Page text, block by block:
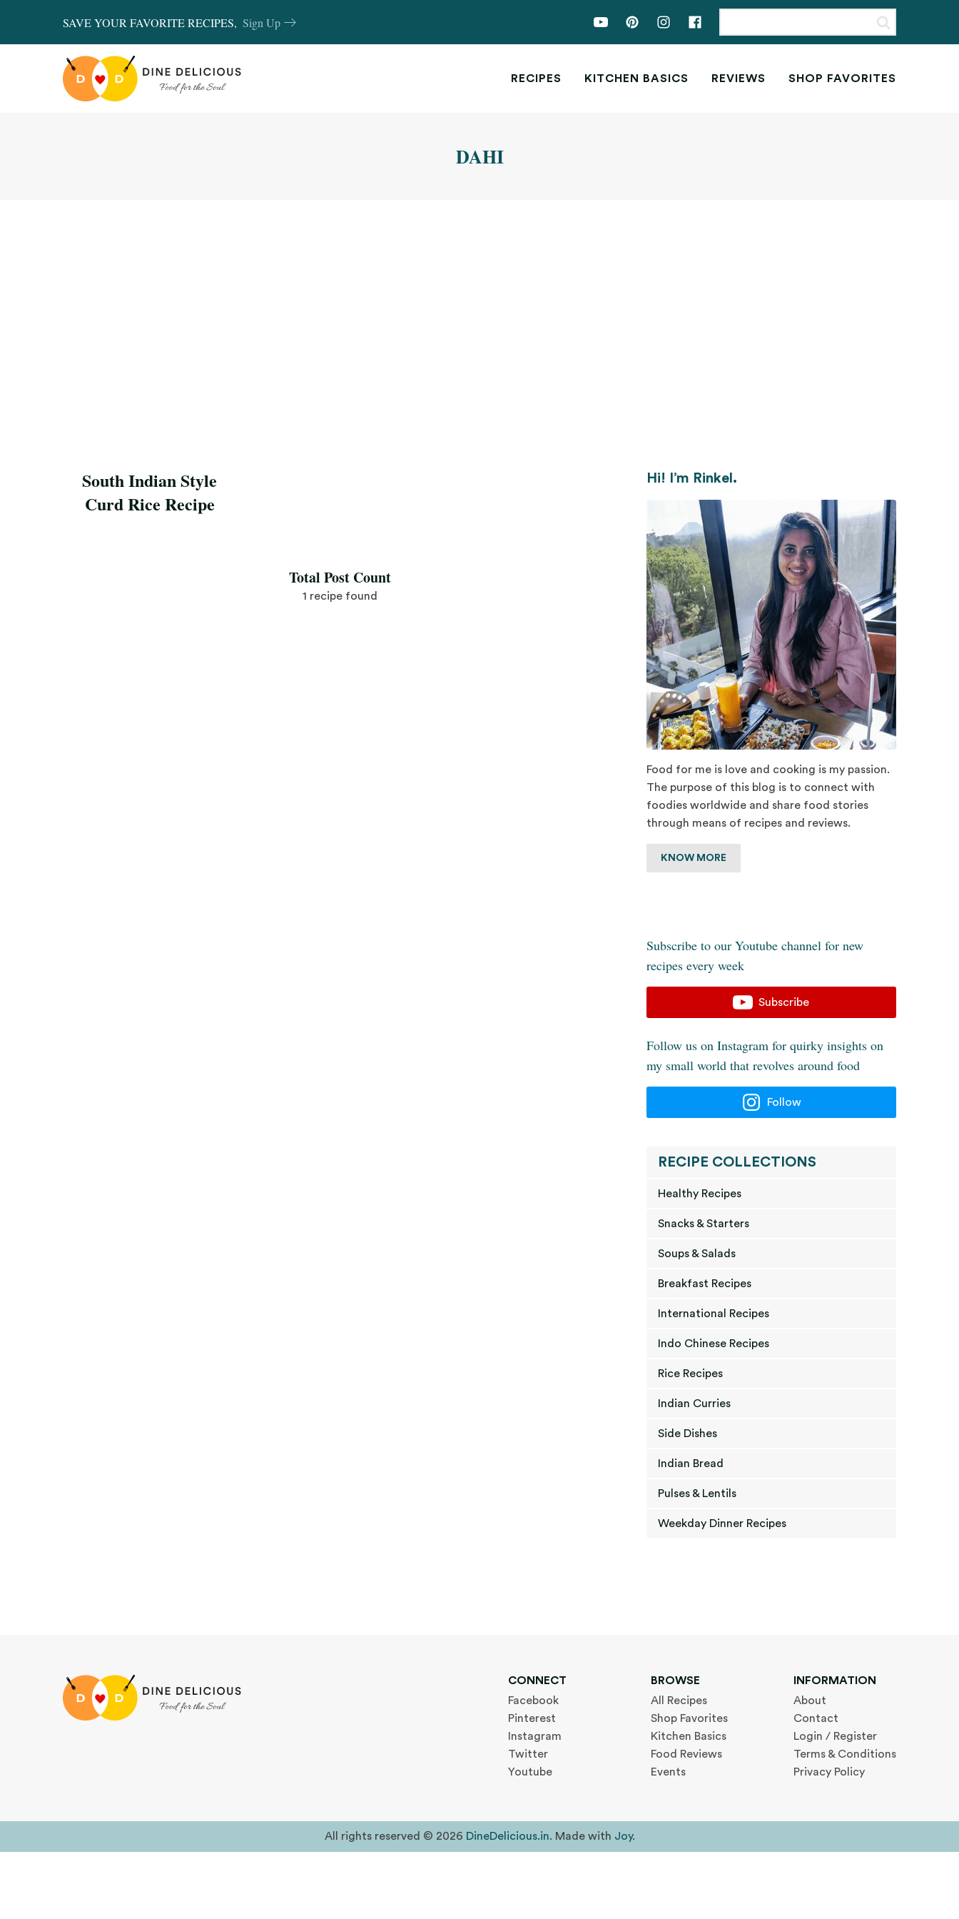
SAVE YOUR FAVORITE RECIPES, Sign Up
RECIPES KITCHEN BASICS REVIEWS SHOP FAVORITES
DAHI
South Indian Style
Curd Rice Recipe
Total Post Count
1 recipe found
Hi! I’m Rinkel.
Food for me is love and cooking is my passion.
The purpose of this blog is to connect with
foodies worldwide and share food stories
through means of recipes and reviews.
KNOW MORE
Subscribe to our Youtube channel for new
recipes every week
Subscribe
Follow us on Instagram for quirky insights on
my small world that revolves around food
Follow
RECIPE COLLECTIONS
Healthy Recipes
Snacks & Starters
Soups & Salads
Breakfast Recipes
International Recipes
Indo Chinese Recipes
Rice Recipes
Indian Curries
Side Dishes
Indian Bread
Pulses & Lentils
Weekday Dinner Recipes
CONNECT
Facebook
Pinterest
Instagram
Twitter
Youtube
BROWSE
All Recipes
Shop Favorites
Kitchen Basics
Food Reviews
Events
INFORMATION
About
Contact
Login / Register
Terms & Conditions
Privacy Policy
All rights reserved © 2026 DineDelicious.in. Made with Joy.